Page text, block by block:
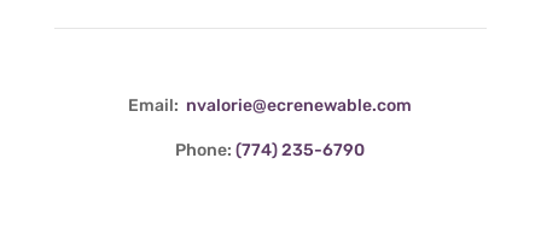
Email: nvalorie@ecrenewable.com
Phone:(774) 235-6790